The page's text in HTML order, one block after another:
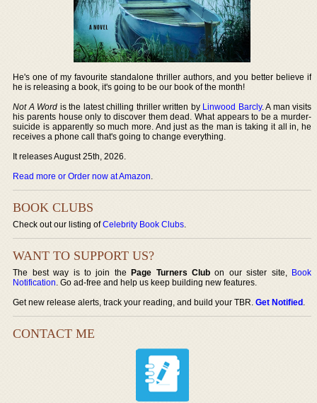
He's one of my favourite standalone thriller authors, and you better believe if
he is releasing a book, it's going to be our book of the month!
Not A Word is the latest chilling thriller written by Linwood Barcly. A man visits
his parents house only to discover them dead. What appears to be a murder-
suicide is apparently so much more. And just as the man is taking it all in, he
receives a phone call that's going to change everything.
It releases August 25th, 2026.
Read more or Order now at Amazon.
BOOK CLUBS
Check out our listing ofCelebrity Book Clubs.
WANT TO SUPPORT US?
The best way is to join thePage Turners Club on our sister site, Book
Notification. Go ad-free and help us keep building new features.
Get new release alerts, track your reading, and build your TBR.Get Notified.
CONTACT ME